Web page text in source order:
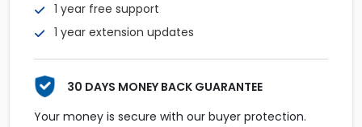
1 year free support
1 year extension updates
30 DAYS MONEY BACK GUARANTEE
Your money is secure with our buyer protection.